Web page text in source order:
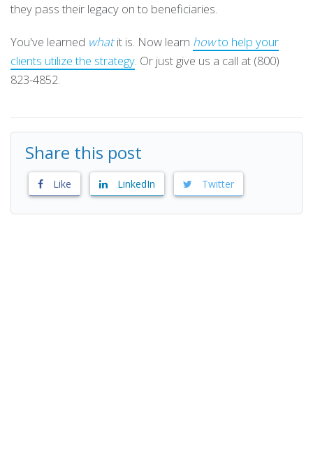
they pass their legacy on to beneficiaries.
You've learned whatit is. Now learn howto help your
clients utilize the strategy. Or just give us a call at (800)
823-4852.
Share this post
Like LinkedIn Twitter